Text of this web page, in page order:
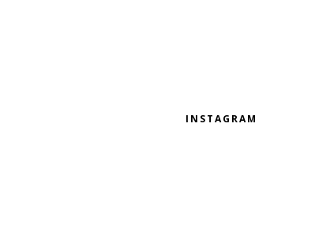
INSTAGRAM